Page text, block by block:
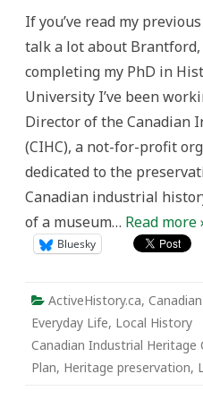
If you’ve read my
talk a lot about
completing my PhD in
University I’ve been
Director of the Canadian
(CIHC), a not-for-profit
dedicated to the
Canadian industrial
of a museum… Read more
Bluesky
ActiveHistory.ca,
Everyday Life, Local History
Canadian Industrial Heritage
Plan, Heritage preservation,